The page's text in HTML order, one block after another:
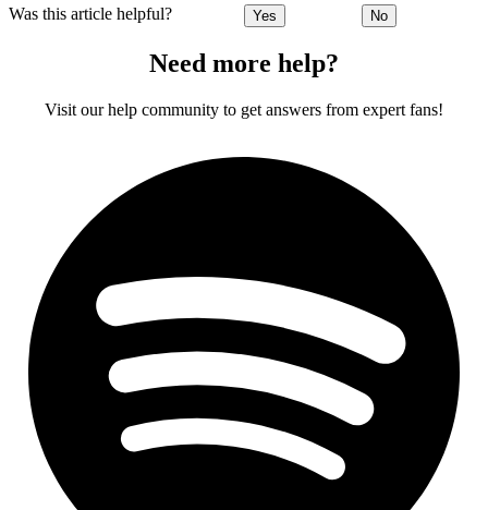
Was this article helpful? Yes No
Need more help?
Visit our help community to get answers from expert fans!